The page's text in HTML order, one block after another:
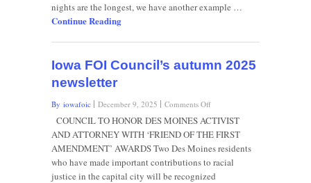
nights are the longest, we have another example …
Continue Reading
Iowa FOI Council’s autumn 2025
newsletter
By iowafoic December 9, 2025 Comments Offon
Iowa
FOI
Council’s
autumn
2025
newsletter
COUNCIL TO HONOR DES MOINES ACTIVIST
AND ATTORNEY WITH ‘FRIEND OF THE FIRST
AMENDMENT’ AWARDS Two Des Moines residents
who have made important contributions to racial
justice in the capital city will be recognized